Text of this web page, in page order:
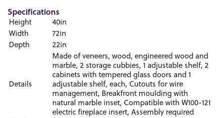
Specifications
Height
40in
Width
72in
Depth
22in
Details
Made of veneers, wood, engineered wood and
marble, 2 storage cubbies, 1 adjustable shelf, 2
cabinets with tempered glass doors and 1
adjustable shelf, each, Cutouts for wire
management, Breakfront moulding with
natural marble inset, Compatible with W100-121
electric fireplace insert, Assembly required